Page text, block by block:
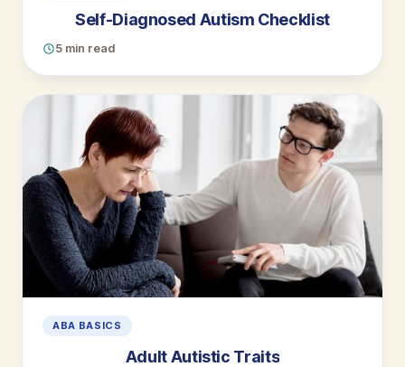
Self-Diagnosed Autism Checklist
5 min read
ABA BASICS
Adult Autistic Traits